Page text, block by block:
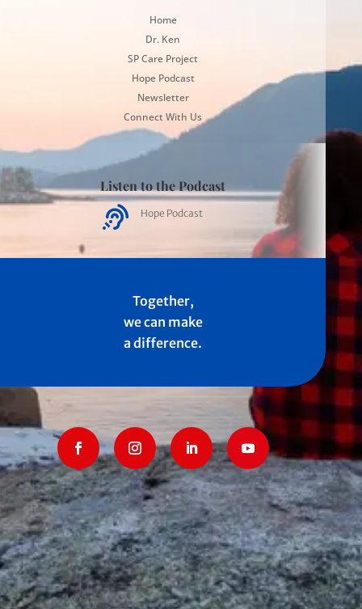
Home
Dr. Ken
SP Care Project
Hope Podcast
Newsletter
Connect With Us
Listen to the Podcast
 Hope Podcast
Together,
we can make
a difference.